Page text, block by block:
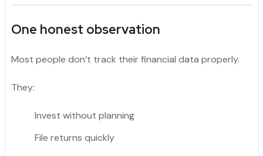
One honest observation
Most people don’t track their financial data properly.
They:
Invest without planning
File returns quickly